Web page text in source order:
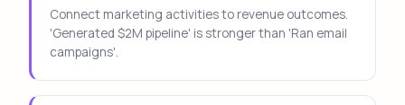
Connect marketing activities to revenue outcomes.
'Generated $2M pipeline' is stronger than 'Ran email
campaigns'.